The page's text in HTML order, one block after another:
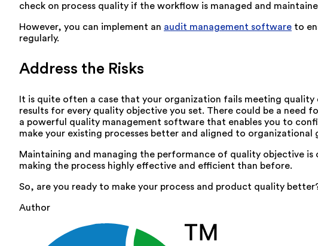
check on process quality if the workflow is managed and
However, you can implement an audit management software to
regularly.
Address the Risks
It is quite often a case that your organization fails meeting
results for every quality objective you set. There could be a need
a powerful quality management software that enables you to
make your existing processes better and aligned to organizational
Maintaining and managing the performance of quality objective
making the process highly effective and efficient than before.
So, are you ready to make your process and product quality
Author